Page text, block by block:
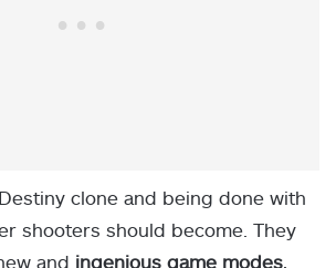
clone and being done with
shooters should become. They
and ingenious game modes